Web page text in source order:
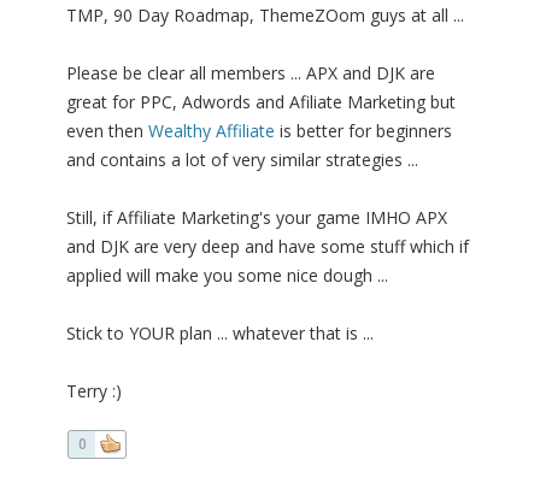
TMP, 90 Day Roadmap, ThemeZOom guys at all ...
Please be clear all members ... APX and DJK are
great for PPC, Adwords and Afiliate Marketing but
even then Wealthy Affiliate is better for beginners
and contains a lot of very similar strategies ...
Still, if Affiliate Marketing's your game IMHO APX
and DJK are very deep and have some stuff which if
applied will make you some nice dough ...
Stick to YOUR plan ... whatever that is ...
Terry :)
0